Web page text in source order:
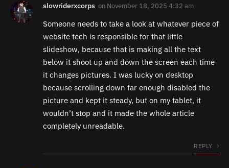
slowriderxcorps on November 18, 2025 4:32 am
Someone needs to take a look at whatever piece of
website tech is responsible for that little
slideshow, because that is making all the text
below it shoot up and down the screen each time
it changes pictures. I was lucky on desktop
because scrolling down far enough disabled the
picture and kept it steady, but on my tablet, it
wouldn’t stop and it made the whole article
completely unreadable.
REPLY